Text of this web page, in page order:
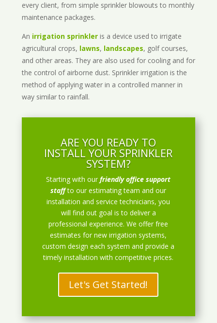
every client, from simple sprinkler blowouts to monthly
maintenance packages.
An irrigation sprinkleris a device used to irrigate
agricultural crops, lawns, landscapes, golf courses,
and other areas. They are also used for cooling and for
the control of airborne dust. Sprinkler irrigation is the
method of applying water in a controlled manner in
way similar to rainfall.
ARE YOU READY TO
INSTALL YOUR SPRINKLER
SYSTEM?
Starting with ourfriendly office support
staff to our estimating team and our
installation and service technicians, you
will find out goal is to deliver a
professional experience. We offer free
estimates for new irrigation systems,
custom design each system and provide a
timely installation with competitive prices.
Let's Get Started!